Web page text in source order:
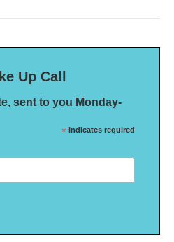
Up Call
sent to you Monday-
* indicates required